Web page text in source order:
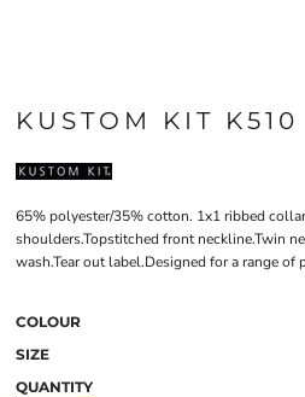
KUSTOM KIT K510
65% polyester/35% cotton. 1x1 ribbed
shoulders.Topstitched front neckline.Twin
wash.Tear out label.Designed for a range of
COLOUR
SIZE
QUANTITY